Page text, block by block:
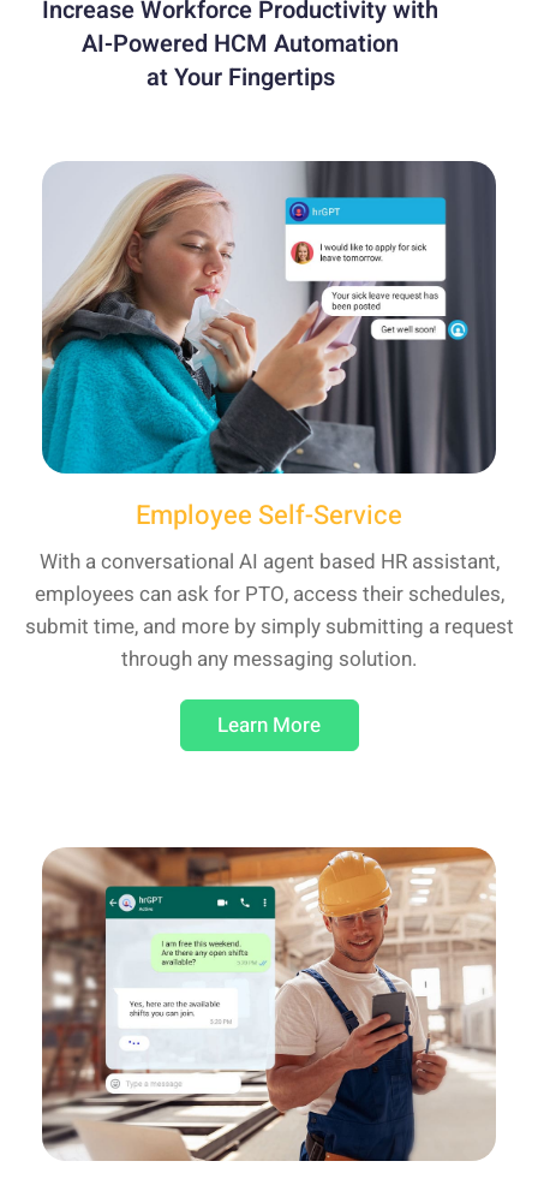
Increase Workforce Productivity with
AI-Powered HCM Automation
at Your Fingertips
Employee Self-Service
With a conversational AI agent based HR assistant,
employees can ask for PTO, access their schedules,
submit time, and more by simply submitting a request
through any messaging solution.
Learn More